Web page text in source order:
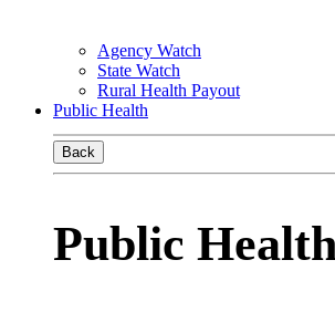
Agency Watch
State Watch
Rural Health Payout
Public Health
Back
Public